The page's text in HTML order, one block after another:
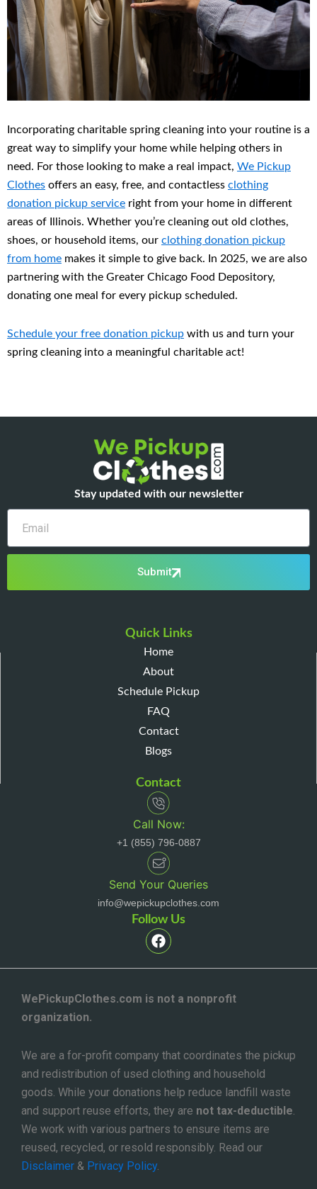
Incorporating charitable spring cleaning into your routine is a
great way to simplify your home while helping others in
need. For those looking to make a real impact, We Pickup
Clothes offers an easy, free, and contactless clothing
donation pickup service right from your home in different
areas of Illinois. Whether you’re cleaning out old clothes,
shoes, or household items, our clothing donation pickup
from home makes it simple to give back. In 2025, we are also
partnering with the Greater Chicago Food Depository,
donating one meal for every pickup scheduled.
Schedule your free donation pickup with us and turn your
spring cleaning into a meaningful charitable act!
Stay updated with our newsletter
Email
Submit
Quick Links
Home
About
Schedule Pickup
FAQ
Contact
Blogs
Contact
Call Now:
+1 (855) 796-0887
Send Your Queries
info@wepickupclothes.com
Follow Us
F
a
e
o
WePickupClothes.com is not a nonprofit
organization.
We are a for-profit company that coordinates the pickup
and redistribution of used clothing and household
goods. While your donations help reduce landfill waste
and support reuse efforts, they are not tax-deductible.
We work with various partners to ensure items are
reused, recycled, or resold responsibly. Read our
Disclaimer & Privacy Policy.